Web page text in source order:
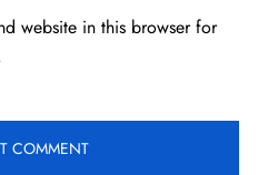
website in this browser for